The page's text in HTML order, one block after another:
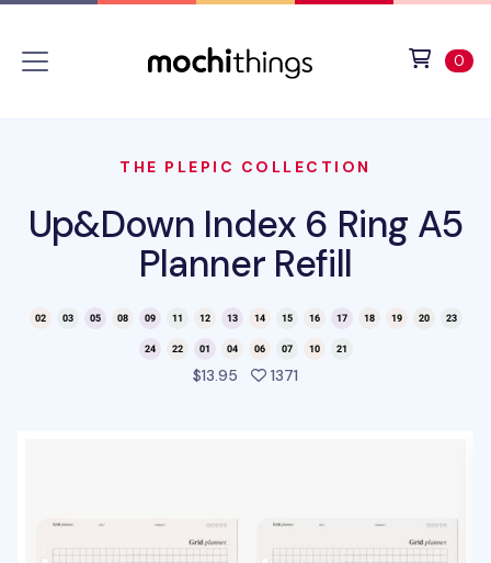
0
THE PLEPIC COLLECTION
Up&Down Index 6 Ring A5
Planner Refill
$13.95 1371